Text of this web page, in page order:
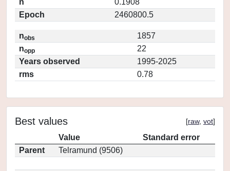
n
0.1908
Epoch
2460800.5
nobs
1857
nopp
22
Years observed
1995-2025
rms
0.78
Best values [raw, vot]
Value
Standard error
Parent
Telramund (9506)